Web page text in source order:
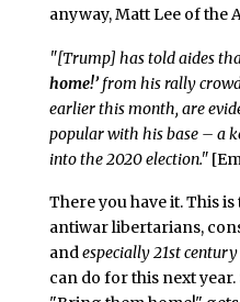
anyway, Matt Lee of the
"[Trump] has told aides
home!’from his rally
earlier this month, are
popular with his base – a
into the 2020 election."
There you have it. This
antiwar libertarians,
andespecially 21st
can do for this next